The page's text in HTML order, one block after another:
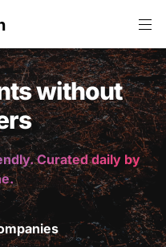
without
Curated daily by